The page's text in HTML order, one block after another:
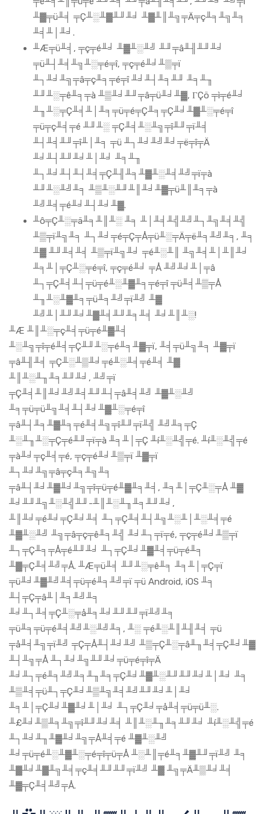
╨▓╤ü╨╡ ╤Ç╨░╨▓╨╜╨╛ ╨▓╨║╨╗╤Ä╤ç╨╕╨╗╨╕
╨╡╨│╨╛.
╨Æ╤ü╨╡, ╤ç╤é╨╛ ╨▓╨░╨╝ ╨╜╤â╨╢╨╜╨╛
╤ü╨┤╨╡╨╗╨░╤é╤î, ╤ç╤é╨╛╨▒╤ï
╨┐╨╛╨╗╤â╤ç╨╕╤é╤î ╨╛╨┤╨╕╨╜ ╨╕╨╖
╨╜╨░╤ê╨╕╤à ╨▒╨╛╨╜╤â╤ü╨╛╨▓, ΓÇö ╤ì╤é╨╛
╨╖╨░╤Ç╨╡╨│╨╕╤ü╤é╤Ç╨╕╤Ç╨╛╨▓╨░╤é╤î
╤ü╤ç╨╡╤é ╨╜╨░ ╤Ç╨╡╨░╨╗╤î╨╜╤ï╨╡
╨┤╨╡╨╜╤î╨│╨╕ ╤ü ╨┐╨╛╨╝╨╛╤ë╤î╤Ä
╨╛╨┤╨╜╨╛╨│╨╛ ╨╕╨╖
╨┐╨╛╨┤╨┤╨╡╤Ç╨╢╨╕╨▓╨░╨╡╨╝╤ï╤à
╨╜╨░╨╝╨╕ ╨▒╨░╨╜╨║╨╛╨▓╤ü╨║╨╕╤à
╨╝╨╡╤é╨╛╨┤╨╛╨▓.
╨ô╤Ç╨░╤ä╨╕╨║╨░ ╨╕ ╨│╨╡╨╣╨╝╨┐╨╗╨╡╨╣
╨▒╤ï╨╗╨╕ ╨┐╨╛╤é╤Ç╤Å╤ü╨░╤Ä╤ë╨╕╨╝╨╕, ╨╕
╨▓ ╨╜╨╡╨╡ ╨▒╤ï╨╗╨╛ ╤é╨░╨║ ╨╗╨╡╨│╨║╨╛
╨╕╨│╤Ç╨░╤é╤î, ╤ç╤é╨╛ ╤Å ╨╝╨╛╨│╤â
╨┐╤Ç╨╡╨┤╤ü╤é╨░╨▓╨╕╤é╤î ╤ü╨╡╨▒╤Å
╨╖╨░╨▓╨╕╤ü╨╕╨╝╤ï╨╝ ╨▓
╨╝╨│╨╜╨╛╨▓╨╡╨╜╨╕╨╡ ╨╛╨║╨░!
╨Æ ╨║╨░╤ç╨╡╤ü╤é╨▓╨╡
╨░╨╗╤î╤é╨╡╤Ç╨╜╨░╤é╨╕╨▓╤ï, ╨╡╤ü╨╗╨╕ ╨▓╤ï
╤â╨╢╨╡ ╤Ç╨░╨▒╨╛╤é╨░╨╡╤é╨╡ ╨▓
╨║╨░╨╖╨╕╨╜╨╛, ╨╝╤ï
╤Ç╨╡╨║╨╛╨╝╨╡╨╜╨┤╤â╨╡╨╝ ╨▓╨░╨╝
╨╕╤ü╤ü╨╗╨╡╨┤╨╛╨▓╨░╤é╤î
╤â╨┤╨╕╨▓╨╕╤é╨╡╨╗╤î╨╜╤ï╨╣ ╨╝╨╕╤Ç
╨░╨╖╨░╤Ç╤é╨╜╤ï╤à ╨╕╨│╤Ç ╨í╨░╨╣╤é. ╨í╨░╨╣╤é
╤à╨╛╤ç╨╡╤é, ╤ç╤é╨╛╨▒╤ï ╨▓╤ï
╨┐╨╛╨╗╤â╤ç╨╕╨╗╨╕
╤â╨┤╨╛╨▓╨╛╨╗╤î╤ü╤é╨▓╨╕╨╡, ╨╕╨│╤Ç╨░╤Å ╨▓
╨╛╨╜╨╗╨░╨╣╨╜-╨║╨░╨╖╨╕╨╜╨╛,
╨║╨╛╤é╨╛╤Ç╨╛╨╡ ╨┐╤Ç╨╡╨┤╨╗╨░╨│╨░╨╡╤é
╨▓╨░╨╝ ╨╗╤â╤ç╤ê╨╕╨╣ ╨╛╨┐╤ï╤é, ╤ç╤é╨╛╨▒╤ï
╨┐╤Ç╨╕╤Å╤é╨╜╨╛ ╨┐╤Ç╨╛╨▓╨╡╤ü╤é╨╕
╨▓╤Ç╨╡╨╝╤Å. ╨Æ╤ü╨╡ ╨╜╨░╤ê╨╕ ╨╕╨│╤Ç╤ï
╤ü╨╛╨▓╨╝╨╡╤ü╤é╨╕╨╝╤ï ╤ü Android, iOS ╨╕
╨┤╤Ç╤â╨│╨╕╨╝╨╕
╨╛╨┐╨╡╤Ç╨░╤å╨╕╨╛╨╜╨╜╤ï╨╝╨╕
╤ü╨╕╤ü╤é╨╡╨╝╨░╨╝╨╕, ╨░ ╤é╨░╨║╨╢╨╡ ╤ü
╤å╨╡╨╗╤ï╨╝ ╤Ç╤Å╨┤╨╛╨╝ ╨▒╤Ç╨░╤â╨╖╨╡╤Ç╨╛╨▓
╨┤╨╗╤Å ╨┐╨╛╨╗╨╜╨╛╤ü╤é╤î╤Ä
╨╛╨┐╤é╨╕╨╝╨╕╨╖╨╕╤Ç╨╛╨▓╨░╨╜╨╜╨╛╨│╨╛ ╨╕
╨▒╨╡╤ü╨┐╤Ç╨╛╨▒╨╗╨╡╨╝╨╜╨╛╨│╨╛
╨╕╨│╤Ç╨╛╨▓╨╛╨│╨╛ ╨┐╤Ç╨╛╤å╨╡╤ü╤ü╨░.
╨£╨╛╨▒╨╕╨╗╤î╨╜╨╛╨╡ ╨║╨░╨╖╨╕╨╜╨╛ ╨í╨░╨╣╤é
╨┐╨╛╨╖╨▓╨╛╨╗╤Å╨╡╤é ╨▓╨░╨╝
╨╛╤ü╤é╨░╨▓╨░╤é╤î╤ü╤Å ╨░╨║╤é╨╕╨▓╨╜╤ï╨╝ ╨╕
╨▓╨╛╨▓╨╗╨╡╤ç╨╡╨╜╨╜╤ï╨╝ ╨▓ ╨╗╤Ä╨▒╨╛╨╡
╨▓╤Ç╨╡╨╝╤Å.